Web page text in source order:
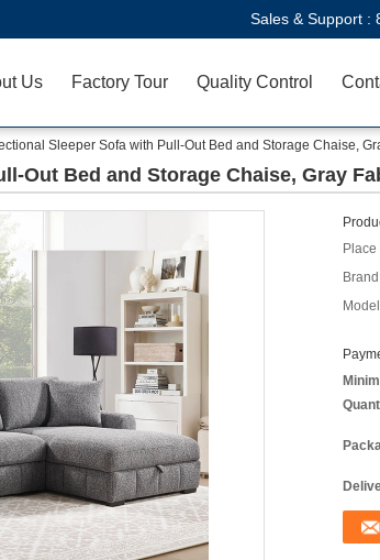
Sales & Support :
Us Factory Tour Quality Control
Sleeper Sofa with Pull-Out Bed and Storage Chaise,
Out Bed and Storage Chaise, Gray